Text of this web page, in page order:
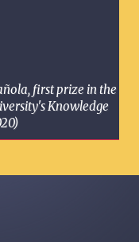
first prize in the
Knowledge